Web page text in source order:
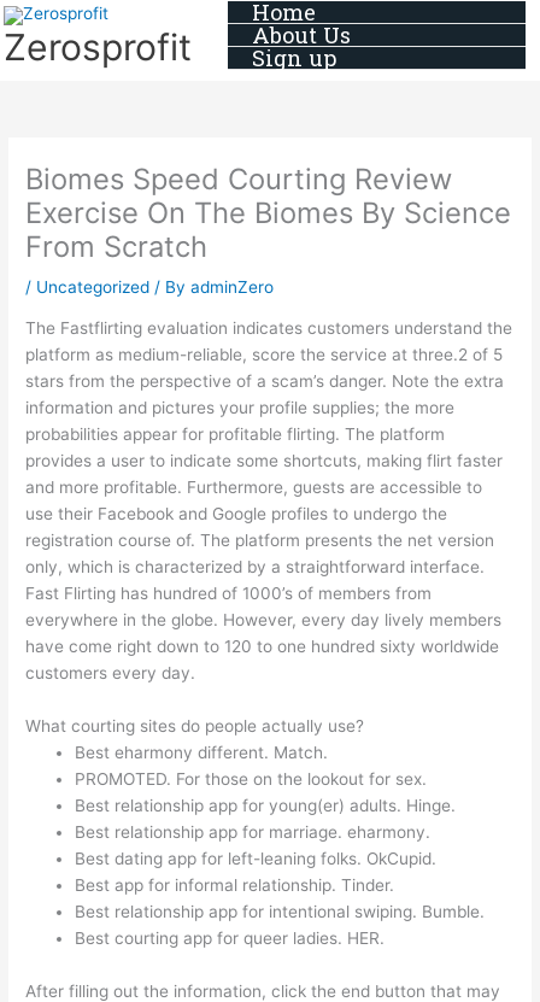
Skip
to
content
Zerosprofit
Home
About Us
Sign up
Biomes Speed Courting Review
Exercise On The Biomes By Science
From Scratch
/ Uncategorized / ByadminZero
The Fastflirting evaluation indicates customers understand the
platform as medium-reliable, score the service at three.2 of 5
stars from the perspective of a scam’s danger. Note the extra
information and pictures your profile supplies; the more
probabilities appear for profitable flirting. The platform
provides a user to indicate some shortcuts, making flirt faster
and more profitable. Furthermore, guests are accessible to
use their Facebook and Google profiles to undergo the
registration course of. The platform presents the net version
only, which is characterized by a straightforward interface.
Fast Flirting has hundred of 1000’s of members from
everywhere in the globe. However, every day lively members
have come right down to 120 to one hundred sixty worldwide
customers every day.
What courting sites do people actually use?
Best eharmony different. Match.
PROMOTED. For those on the lookout for sex.
Best relationship app for young(er) adults. Hinge.
Best relationship app for marriage. eharmony.
Best dating app for left-leaning folks. OkCupid.
Best app for informal relationship. Tinder.
Best relationship app for intentional swiping. Bumble.
Best courting app for queer ladies. HER.
After filling out the information, click the end button that may